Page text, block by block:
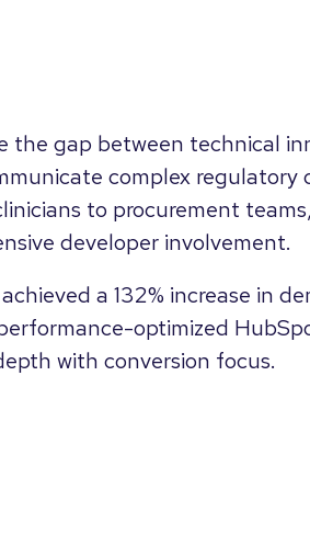
the gap between technical
complex regulatory
to procurement
developer involvement.
achieved a 132% increase in
optimized
with conversion focus.